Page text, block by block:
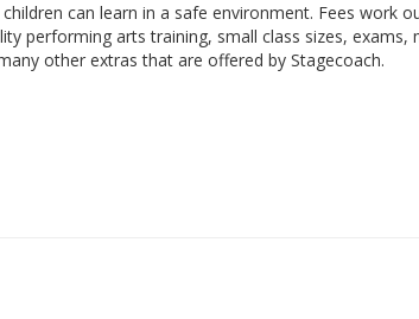
can learn in a safe environment. Fees work
performing arts training, small class sizes, exams,
other extras that are offered by Stagecoach.